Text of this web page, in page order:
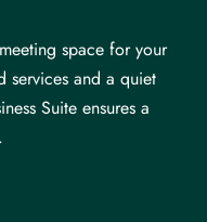
space for your
services and a quiet
Suite ensures a